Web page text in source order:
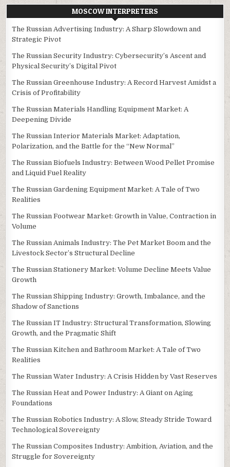
MOSCOW INTERPRETERS
The Russian Advertising Industry: A Sharp Slowdown and
Strategic Pivot
The Russian Security Industry: Cybersecurity’s Ascent and
Physical Security’s Digital Pivot
The Russian Greenhouse Industry: A Record Harvest Amidst a
Crisis of Profitability
The Russian Materials Handling Equipment Market: A
Deepening Divide
The Russian Interior Materials Market: Adaptation,
Polarization, and the Battle for the “New Normal”
The Russian Biofuels Industry: Between Wood Pellet Promise
and Liquid Fuel Reality
The Russian Gardening Equipment Market: A Tale of Two
Realities
The Russian Footwear Market: Growth in Value, Contraction in
Volume
The Russian Animals Industry: The Pet Market Boom and the
Livestock Sector’s Structural Decline
The Russian Stationery Market: Volume Decline Meets Value
Growth
The Russian Shipping Industry: Growth, Imbalance, and the
Shadow of Sanctions
The Russian IT Industry: Structural Transformation, Slowing
Growth, and the Pragmatic Shift
The Russian Kitchen and Bathroom Market: A Tale of Two
Realities
The Russian Water Industry: A Crisis Hidden by Vast Reserves
The Russian Heat and Power Industry: A Giant on Aging
Foundations
The Russian Robotics Industry: A Slow, Steady Stride Toward
Technological Sovereignty
The Russian Composites Industry: Ambition, Aviation, and the
Struggle for Sovereignty